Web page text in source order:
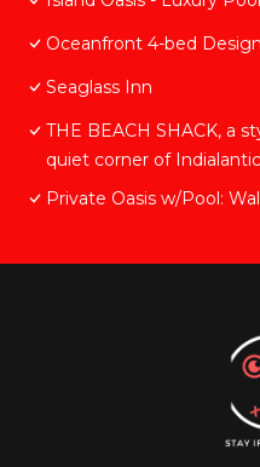
Oceanfront 4-bed
Seaglass Inn
THE BEACH SHACK, a
quiet corner of
Private Oasis w/Pool: